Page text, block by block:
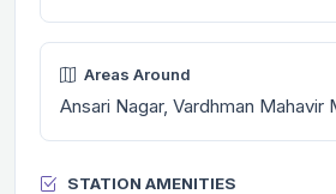
Areas Around
Ansari Nagar, Vardhman Mahavir
STATION AMENITIES